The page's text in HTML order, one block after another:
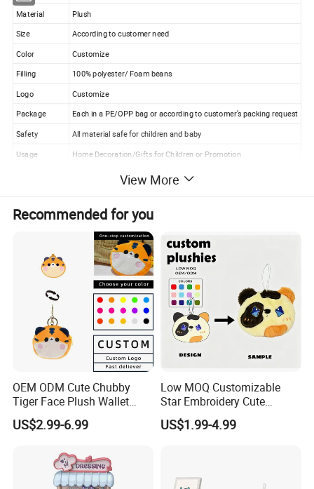
Material Plush
Size According to customer need
Color Customize
Filling
100% polyester/ Foam beans
Logo
Customize
Package
Each in a PE/OPP bag or according to customer's packing request
Safety
All material safe for children and baby
Usage
Home Decoration/Gifts for Children or Promotion
5-7 working days
OEM/ODM
Acceptable and Welcome
Delivery Time
15-60 working days, based on the quantity
Recommended by seller
Hot Selling Custom Plush Coin Purse Cartoon Character
Wallet for Storing Pocket Money
100 pieces
View More
Recommended for you
OEM ODM Cute Chubby
Tiger Face Plush Wallet
Customizable Color Mini
Plush Key Bag Portable
US$2.99-6.99
Low MOQ Customizable
Star Embroidery Cute
Animal Stuffed Purse Small
Batch Theme Party Favor
US$1.99-4.99